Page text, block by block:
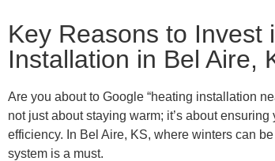
Key Reasons to Invest
Installation in Bel Aire,
Are you about to Google “heating installation
not just about staying warm; it’s about ensuring
efficiency. In Bel Aire, KS, where winters can
system is a must.